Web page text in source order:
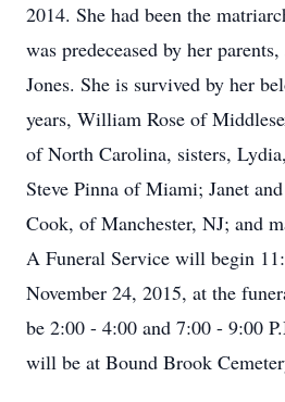
2014. She had been the
was predeceased by her
Jones. She is survived by her
years, William Rose of
of North Carolina, sisters,
Steve Pinna of Miami; Janet
Cook, of Manchester, NJ; and
A Funeral Service will begin
November 24, 2015, at the
be 2:00 - 4:00 and 7:00 - 9:00
will be at Bound Brook